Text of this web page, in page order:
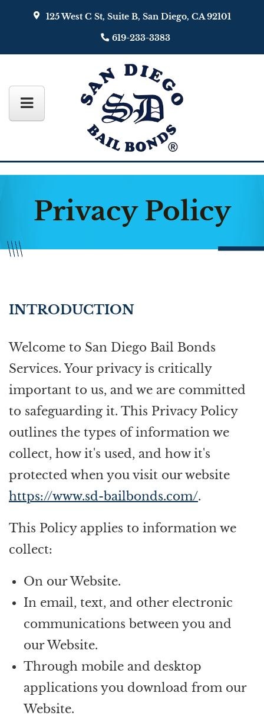
125 West C St, Suite B, San Diego, CA 92101
619-233-3383
Privacy Policy
INTRODUCTION
Welcome to San Diego Bail Bonds
Services. Your privacy is critically
important to us, and we are committed
to safeguarding it. This Privacy Policy
outlines the types of information we
collect, how it's used, and how it's
protected when you visit our website
https://www.sd-bailbonds.com/.
This Policy applies to information we
collect:
On our Website.
In email, text, and other electronic
communications between you and
our Website.
Through mobile and desktop
applications you download from our
Website.